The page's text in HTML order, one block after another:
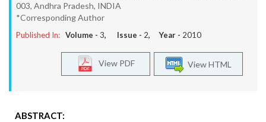
003, Andhra Pradesh, INDIA
*Corresponding Author
Published In: Volume - 3, Issue - 2, Year - 2010
View HTML
View PDF
ABSTRACT: